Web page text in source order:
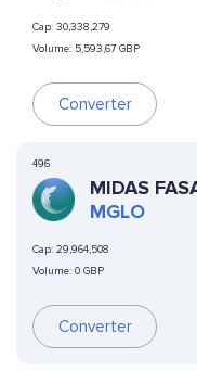
Cap: 30,338,279
Volume: 5,593,67 GBP
Converter
496
MIDAS
GLOBAL
MGLO
Cap: 29,964,508
Volume: 0 GBP
Converter